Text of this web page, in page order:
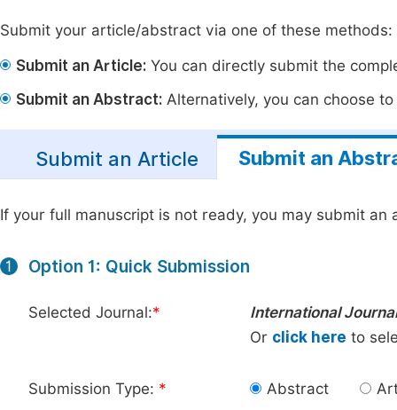
Submit your article/abstract via one of these methods:
Submit an Article: You can directly submit the
Submit an Abstract: Alternatively, you can choose
Submit an Article Submit an
If your full manuscript is not ready, you may submit an
1 Option 1: Quick Submission
Selected Journal:*
International
Or click here to
Submission Type: * Abstract